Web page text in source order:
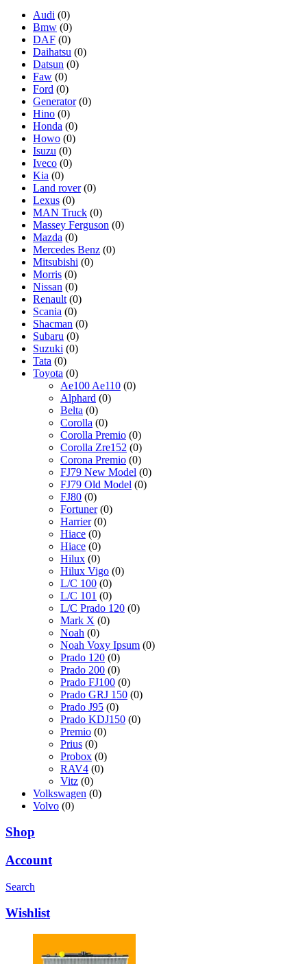
Audi (0)
Bmw (0)
DAF (0)
Daihatsu (0)
Datsun (0)
Faw (0)
Ford (0)
Generator (0)
Hino (0)
Honda (0)
Howo (0)
Isuzu (0)
Iveco (0)
Kia (0)
Land rover (0)
Lexus (0)
MAN Truck (0)
Massey Ferguson (0)
Mazda (0)
Mercedes Benz (0)
Mitsubishi (0)
Morris (0)
Nissan (0)
Renault (0)
Scania (0)
Shacman (0)
Subaru (0)
Suzuki (0)
Tata (0)
Toyota (0)
Ae100 Ae110 (0)
Alphard (0)
Belta (0)
Corolla (0)
Corolla Premio (0)
Corolla Zre152 (0)
Corona Premio (0)
FJ79 New Model (0)
FJ79 Old Model (0)
FJ80 (0)
Fortuner (0)
Harrier (0)
Hiace (0)
Hiace (0)
Hilux (0)
Hilux Vigo (0)
L/C 100 (0)
L/C 101 (0)
L/C Prado 120 (0)
Mark X (0)
Noah (0)
Noah Voxy Ipsum (0)
Prado 120 (0)
Prado 200 (0)
Prado FJ100 (0)
Prado GRJ 150 (0)
Prado J95 (0)
Prado KDJ150 (0)
Premio (0)
Prius (0)
Probox (0)
RAV4 (0)
Vitz (0)
Volkswagen (0)
Volvo (0)
Shop
Account
Search
Wishlist